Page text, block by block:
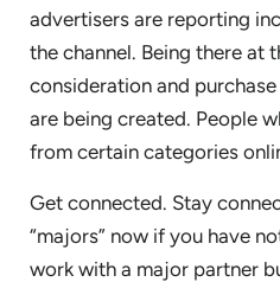
advertisers are reporting
the channel. Being there at
consideration and
are being created. People
from certain categories
Get connected. Stay
“majors” now if you have
work with a major partner